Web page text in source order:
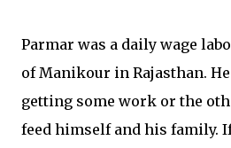
Parmar was a daily wage
of Manikour in Rajasthan.
getting some work or the
feed himself and his family.